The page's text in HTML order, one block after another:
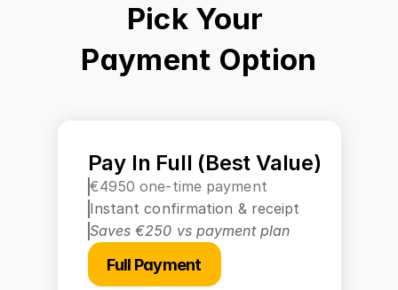
Pick Your
Payment Option
Pay In Full (Best Value)
€4950 one-time payment
Instant confirmation & receipt
Saves €250 vs payment plan
Full Payment